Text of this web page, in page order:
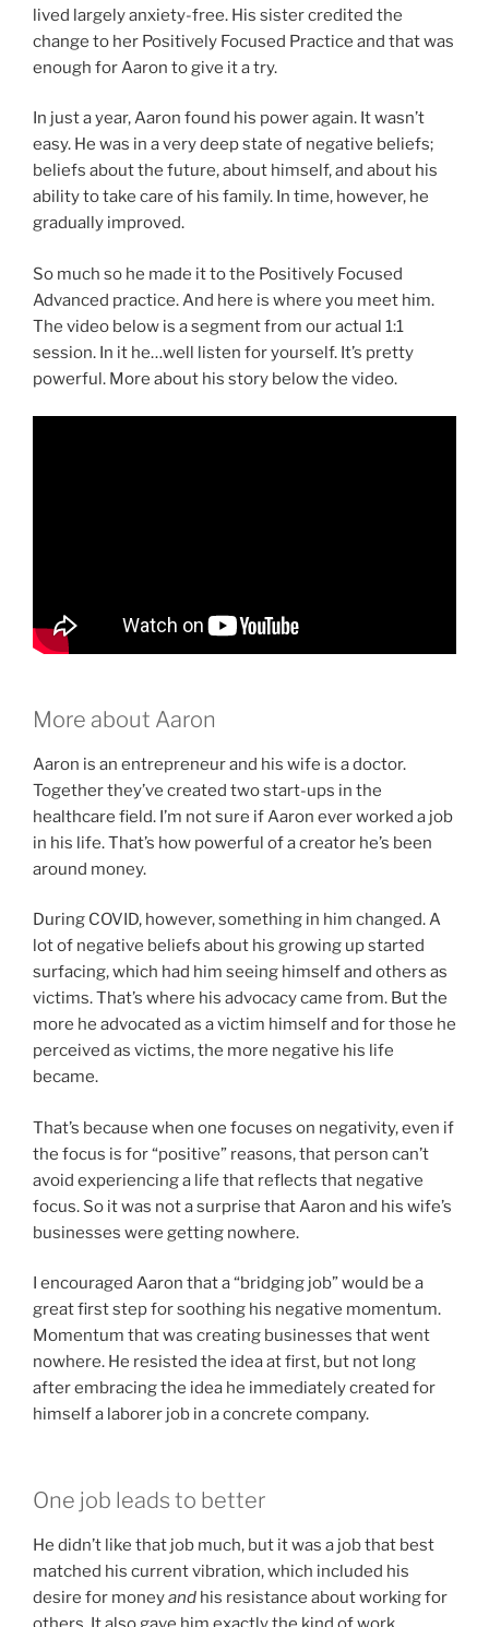
lived largely anxiety-free. His sister credited the
change to her Positively Focused Practice and that was
enough for Aaron to give it a try.
In just a year, Aaron found his power again. It wasn’t
easy. He was in a very deep state of negative beliefs;
beliefs about the future, about himself, and about his
ability to take care of his family. In time, however, he
gradually improved.
So much so he made it to the Positively Focused
Advanced practice. And here is where you meet him.
The video below is a segment from our actual 1:1
session. In it he…well listen for yourself. It’s pretty
powerful. More about his story below the video.
More about Aaron
Aaron is an entrepreneur and his wife is a doctor.
Together they’ve created two start-ups in the
healthcare field. I’m not sure if Aaron ever worked a job
in his life. That’s how powerful of a creator he’s been
around money.
During COVID, however, something in him changed. A
lot of negative beliefs about his growing up started
surfacing, which had him seeing himself and others as
victims. That’s where his advocacy came from. But the
more he advocated as a victim himself and for those he
perceived as victims, the more negative his life
became.
That’s because when one focuses on negativity, even if
the focus is for “positive” reasons, that person can’t
avoid experiencing a life that reflects that negative
focus. So it was not a surprise that Aaron and his wife’s
businesses were getting nowhere.
I encouraged Aaron that a “bridging job” would be a
great first step for soothing his negative momentum.
Momentum that was creating businesses that went
nowhere. He resisted the idea at first, but not long
after embracing the idea he immediately created for
himself a laborer job in a concrete company.
One job leads to better
He didn’t like that job much, but it was a job that best
matched his current vibration, which included his
desire for moneyand his resistance about working for